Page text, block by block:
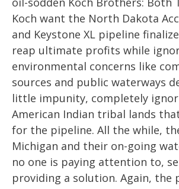
Koch want the North Dakota
and Keystone XL pipeline
reap ultimate profits while
environmental concerns like
sources and public waterways
little impunity, completely
American Indian tribal lands
for the pipeline. All the while,
Michigan and their on-going
no one is paying attention to,
providing a solution. Again, the